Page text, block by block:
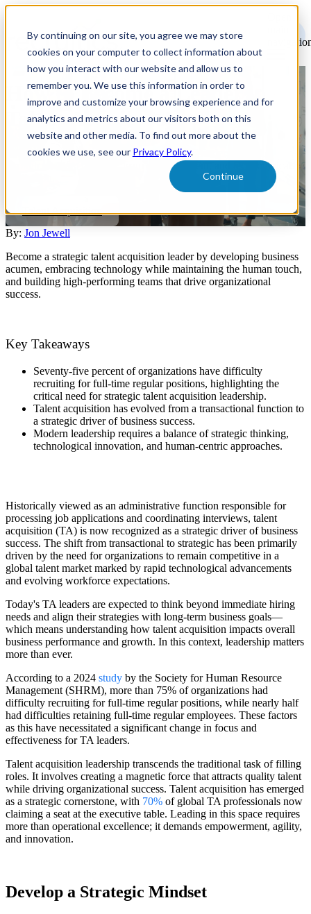
By continuing on our site, you agree we may store
cookies on your computer to collect information about
how you interact with our website and allow us to
remember you. We use this information in order to
improve and customize your browsing experience and for
analytics and metrics about our visitors both on this
website and other media. To find out more about the
cookies we use, see our Privacy Policy.
Continue
How to Become a Leader in
Talent Acquisition
Learn how to elevate your talent acquisition leadership skills
through strategic thinking, team empowerment, and technological
Talent Acquisition
By: Jon Jewell
Become a strategic talent acquisition leader by developing business
acumen, embracing technology while maintaining the human touch,
and building high-performing teams that drive organizational
success.
Key Takeaways
Seventy-five percent of organizations have difficulty
recruiting for full-time regular positions, highlighting the
critical need for strategic talent acquisition leadership.
Talent acquisition has evolved from a transactional function to
a strategic driver of business success.
Modern leadership requires a balance of strategic thinking,
technological innovation, and human-centric approaches.
Historically viewed as an administrative function responsible for
processing job applications and coordinating interviews, talent
acquisition (TA) is now recognized as a strategic driver of business
success. The shift from transactional to strategic has been primarily
driven by the need for organizations to remain competitive in a
global talent market marked by rapid technological advancements
and evolving workforce expectations.
Today's TA leaders are expected to think beyond immediate hiring
needs and align their strategies with long-term business goals—
which means understanding how talent acquisition impacts overall
business performance and growth. In this context, leadership matters
more than ever.
According to a 2024 study by the Society for Human Resource
Management (SHRM), more than 75% of organizations had
difficulty recruiting for full-time regular positions, while nearly half
had difficulties retaining full-time regular employees. These factors
as this have necessitated a significant change in focus and
effectiveness for TA leaders.
Talent acquisition leadership transcends the traditional task of filling
roles. It involves creating a magnetic force that attracts quality talent
while driving organizational success. Talent acquisition has emerged
as a strategic cornerstone, with 70% of global TA professionals now
claiming a seat at the executive table. Leading in this space requires
more than operational excellence; it demands empowerment, agility,
and innovation.
Develop a Strategic Mindset